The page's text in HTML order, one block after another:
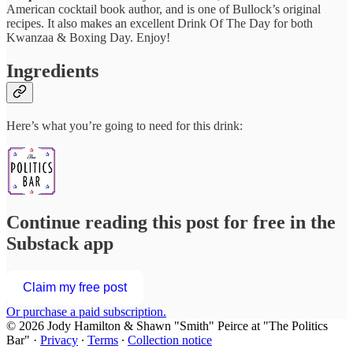
American cocktail book author, and is one of Bullock’s original
recipes. It also makes an excellent Drink Of The Day for both
Kwanzaa & Boxing Day. Enjoy!
Ingredients
Here’s what you’re going to need for this drink:
Continue reading this post for free in the
Substack app
Claim my free post
Or purchase a paid subscription.
© 2026 Jody Hamilton & Shawn "Smith" Peirce at "The Politics
Bar" · Privacy ∙ Terms ∙ Collection notice